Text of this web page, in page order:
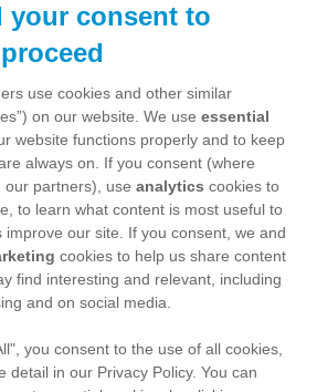
your consent to
proceed
use cookies and other similar
on our website. We use essential
website functions properly and to keep
always on. If you consent (where
our partners), use analytics cookies to
to learn what content is most useful to
improve our site. If you consent, we and
cookies to help us share content
find interesting and relevant, including
and on social media.
you consent to the use of all cookies,
detail in our Privacy Policy. You can